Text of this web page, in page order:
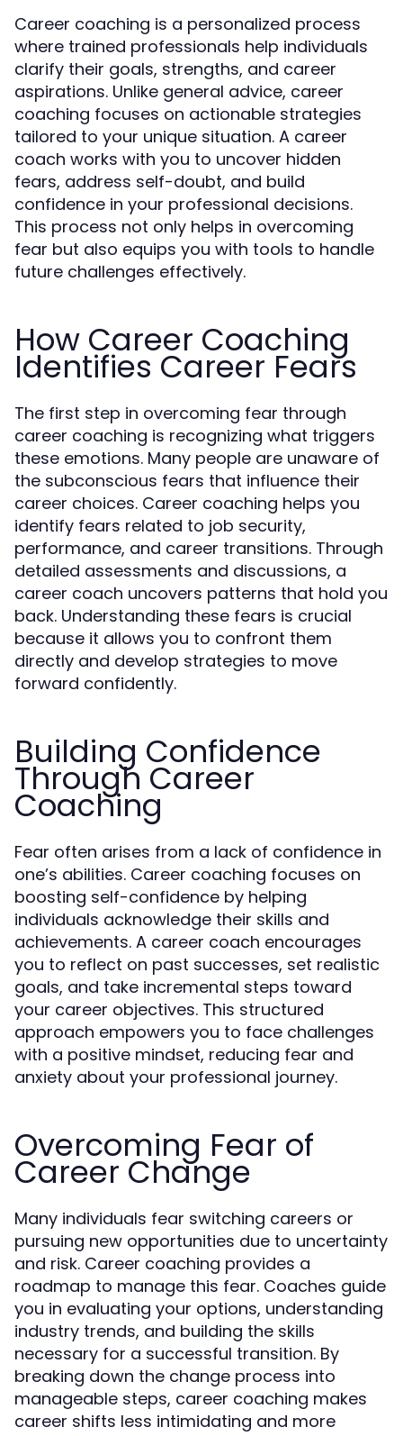
Career coaching is a personalized process
where trained professionals help individuals
clarify their goals, strengths, and career
aspirations. Unlike general advice, career
coaching focuses on actionable strategies
tailored to your unique situation. A career
coach works with you to uncover hidden
fears, address self-doubt, and build
confidence in your professional decisions.
This process not only helps in overcoming
fear but also equips you with tools to handle
future challenges effectively.
How Career Coaching
Identifies Career Fears
The first step in overcoming fear through
career coaching is recognizing what triggers
these emotions. Many people are unaware of
the subconscious fears that influence their
career choices. Career coaching helps you
identify fears related to job security,
performance, and career transitions. Through
detailed assessments and discussions, a
career coach uncovers patterns that hold you
back. Understanding these fears is crucial
because it allows you to confront them
directly and develop strategies to move
forward confidently.
Building Confidence
Through Career
Coaching
Fear often arises from a lack of confidence in
one’s abilities. Career coaching focuses on
boosting self-confidence by helping
individuals acknowledge their skills and
achievements. A career coach encourages
you to reflect on past successes, set realistic
goals, and take incremental steps toward
your career objectives. This structured
approach empowers you to face challenges
with a positive mindset, reducing fear and
anxiety about your professional journey.
Overcoming Fear of
Career Change
Many individuals fear switching careers or
pursuing new opportunities due to uncertainty
and risk. Career coaching provides a
roadmap to manage this fear. Coaches guide
you in evaluating your options, understanding
industry trends, and building the skills
necessary for a successful transition. By
breaking down the change process into
manageable steps, career coaching makes
career shifts less intimidating and more